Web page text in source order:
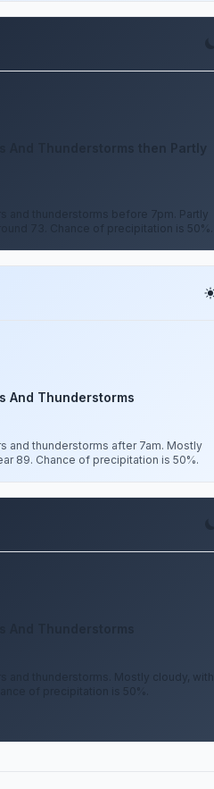
And Thunderstorms then Partly
and thunderstorms before 7pm. Partly
73. Chance of precipitation is 50%.
And Thunderstorms
and thunderstorms after 7am. Mostly
89. Chance of precipitation is 50%.
and thunderstorms. Mostly cloudy, with
of precipitation is 50%.